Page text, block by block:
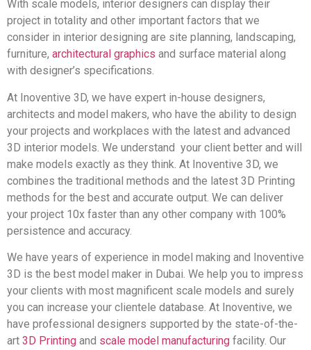
With scale models, interior designers can display their
project in totality and other important factors that we
consider in interior designing are site planning, landscaping,
furniture, architectural graphics and surface material along
with designer’s specifications.
At Inoventive 3D, we have expert in-house designers,
architects and model makers, who have the ability to design
your projects and workplaces with the latest and advanced
3D interior models. We understand your client better and will
make models exactly as they think. At Inoventive 3D, we
combines the traditional methods and the latest 3D Printing
methods for the best and accurate output. We can deliver
your project 10x faster than any other company with 100%
persistence and accuracy.
We have years of experience in model making and Inoventive
3D is the best model maker in Dubai. We help you to impress
your clients with most magnificent scale models and surely
you can increase your clientele database. At Inoventive, we
have professional designers supported by the state-of-the-
art 3D Printing and scale model manufacturing facility. Our